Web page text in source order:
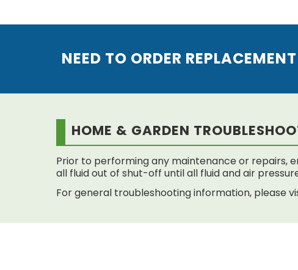
NEED TO ORDER
HOME & GARDEN
Prior to performing any maintenance or repairs,
all fluid out of shut-off until all fluid and air
For general troubleshooting information, please